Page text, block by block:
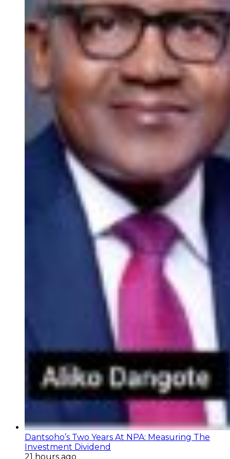
Dantsoho’s Two Years At NPA: Measuring The
Investment Dividend
21 hours ago